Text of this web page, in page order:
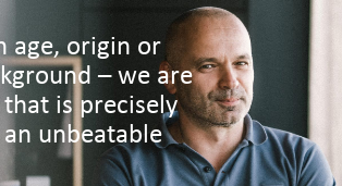
age, origin or
– we are
is precisely
unbeatable